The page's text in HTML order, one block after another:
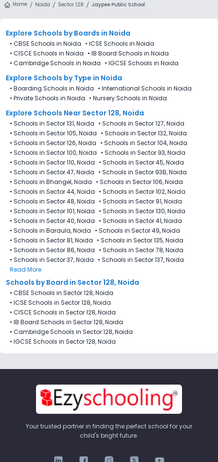
Home Noida Sector 128 Jaypee Public School
Explore Schools by Boards in Noida
• CBSE Schools in Noida • ICSE Schools in Noida
• CISCE Schools in Noida • IB Board Schools in Noida
• Cambridge Schools in Noida • IGCSE Schools in Noida
Explore Schools by Type in Noida
• Boarding Schools in Noida • International Schools in Noida
• Private Schools in Noida • Nursery Schools in Noida
Explore Schools Near Sector 128, Noida
• Schools in Sector 131, Noida • Schools in Sector 127, Noida
• Schools in Sector 105, Noida • Schools in Sector 132, Noida
• Schools in Sector 126, Noida • Schools in Sector 104, Noida
• Schools in Sector 100, Noida • Schools in Sector 93, Noida
• Schools in Sector 110, Noida • Schools in Sector 45, Noida
• Schools in Sector 47, Noida • Schools in Sector 93B, Noida
• Schools in Bhangel, Noida • Schools in Sector 106, Noida
• Schools in Sector 44, Noida • Schools in Sector 102, Noida
• Schools in Sector 48, Noida • Schools in Sector 91, Noida
• Schools in Sector 101, Noida • Schools in Sector 130, Noida
• Schools in Sector 40, Noida • Schools in Sector 41, Noida
• Schools in Baraula, Noida • Schools in Sector 49, Noida
• Schools in Sector 81, Noida • Schools in Sector 135, Noida
• Schools in Sector 86, Noida • Schools in Sector 78, Noida
• Schools in Sector 37, Noida • Schools in Sector 137, Noida
Read More
Schools by Board in Sector 128, Noida
• CBSE Schools in Sector 128, Noida
• ICSE Schools in Sector 128, Noida
• CISCE Schools in Sector 128, Noida
• IB Board Schools in Sector 128, Noida
• Cambridge Schools in Sector 128, Noida
• IGCSE Schools in Sector 128, Noida
Your trusted partner in finding the perfect school for your
child's bright future.